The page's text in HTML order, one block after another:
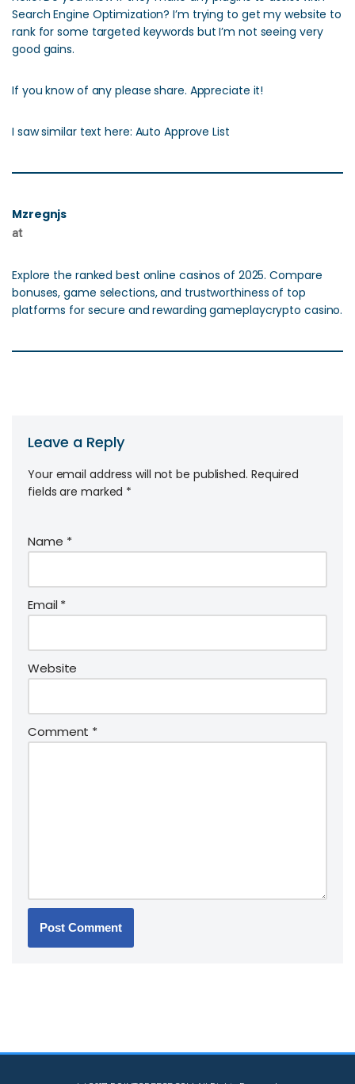
Search Engine Optimization? I’m trying to get my website to
rank for some targeted keywords but I’m not seeing very
good gains.
If you know of any please share. Appreciate it!
I saw similar text here: Auto Approve List
Mzregnjs
at
Explore the ranked best online casinos of 2025. Compare
bonuses, game selections, and trustworthiness of top
platforms for secure and rewarding gameplaycrypto casino.
Leave a Reply
Your email address will not be published. Required
fields are marked *
Name *
Email*
Website
Comment *